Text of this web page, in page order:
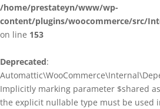
/home/prestateyn/www/wp-
content/plugins/woocommerce/src/
on line 153
Deprecated:
Implicitly marking parameter $shared
the explicit nullable type must be used